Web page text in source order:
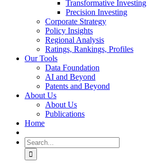
Transformative Investing
Precision Investing
Corporate Strategy
Policy Insights
Regional Analysis
Ratings, Rankings, Profiles
Our Tools
Data Foundation
AI and Beyond
Patents and Beyond
About Us
About Us
Publications
Home
Search
for: